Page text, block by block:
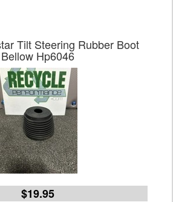
Tilt Steering Rubber Boot
Bellow Hp6046
$19.95